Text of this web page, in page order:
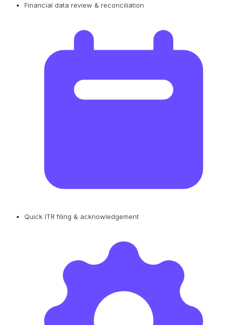
Financial data review & reconciliation
Quick ITR filing & acknowledgement